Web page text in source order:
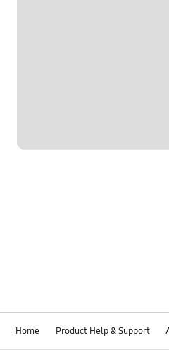
Home Product Help & Support